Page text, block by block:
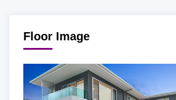
Floor Image